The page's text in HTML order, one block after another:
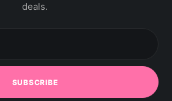
deals.
SUBSCRIBE